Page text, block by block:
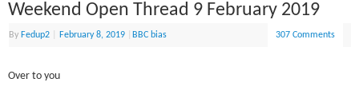
Weekend Open Thread 9 February 2019
By Fedup2 February 8, 2019 BBC bias 307 Comments
Over to you